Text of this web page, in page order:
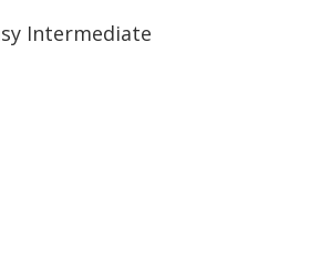
Intermediate